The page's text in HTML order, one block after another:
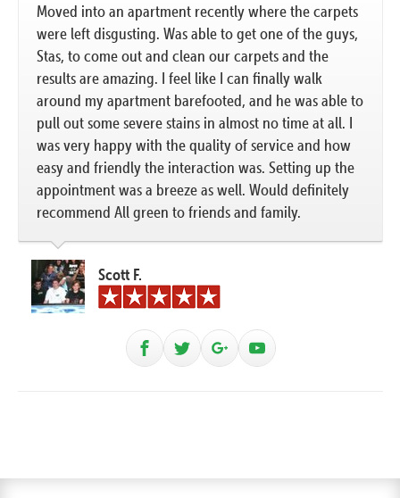
Moved into an apartment recently where the carpets
were left disgusting. Was able to get one of the guys,
Stas, to come out and clean our carpets and the
results are amazing. I feel like I can finally walk
around my apartment barefooted, and he was able to
pull out some severe stains in almost no time at all. I
was very happy with the quality of service and how
easy and friendly the interaction was. Setting up the
appointment was a breeze as well. Would definitely
recommend All green to friends and family.
Scott F.